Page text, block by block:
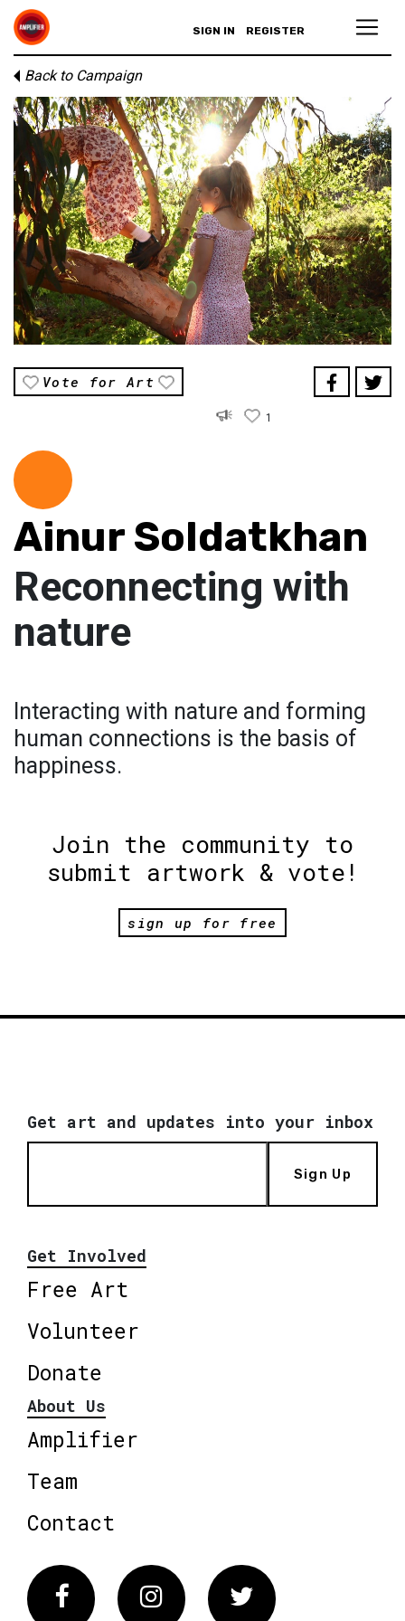
SIGN IN REGISTER
Back to Campaign
Vote for Art
1
Ainur Soldatkhan
Reconnecting with
nature
Interacting with nature and forming
human connections is the basis of
happiness.
Join the community to
submit artwork & vote!
sign up for free
Get art and updates into your inbox
Sign Up
Get Involved
Free Art
Volunteer
Donate
About Us
Amplifier
Team
Contact
FacebookInstagram Twitter